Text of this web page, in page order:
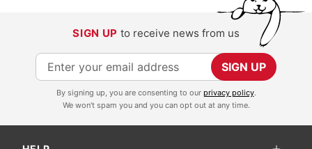
SIGN UP to receive news from us
S
i
SIGN UP
By signing up, you are consenting to our privacy policy.
We won't spam you and you can opt out at any time.